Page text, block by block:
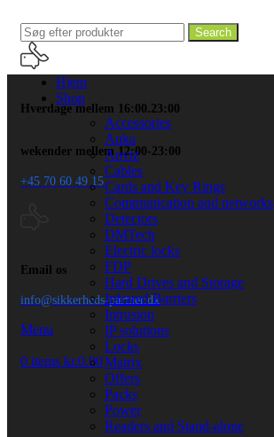
Search
Hverdage mellem 16:00.23:00
wekender mellem 12:00-23:00
+45 70 60 49 15
Email os
info@sikkerheds-partner.dk
Menu
0 items kr.0.00
Hjem
Shop
Accessories
Anka
Anviz
Cables
Cards and Key Rings
Communication and networks
Detectors
DMTech
Electric locks
FDP
Hard Drives and Storage
Infrared Barriers
Intrusion
IP solutions
Locks
Matrix
Offers
Packs
Power
Readers and Stand-alone